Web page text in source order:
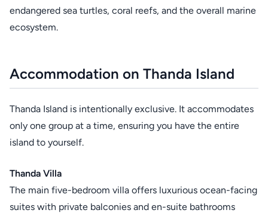
endangered sea turtles, coral reefs, and the overall marine
ecosystem.
Accommodation on Thanda Island
Thanda Island is intentionally exclusive. It accommodates
only one group at a time, ensuring you have the entire
island to yourself.
Thanda Villa
The main five-bedroom villa offers luxurious ocean-facing
suites with private balconies and en-suite bathrooms